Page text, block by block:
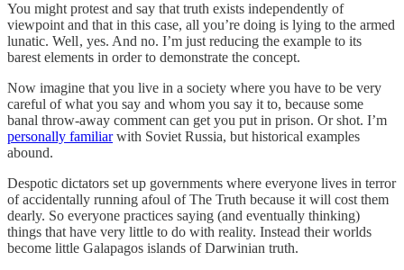
You might protest and say that truth exists independently of
viewpoint and that in this case, all you’re doing is lying to the armed
lunatic. Well , yes. And no. I’m just reducing the example to its
barest elements in order to demonstrate the concept.
Now imagine that you live in a society where you have to be very
careful of what you say and whom you say it to, because some
banal throw-away comment can get you put in prison. Or shot. I’m
personally familiarwith Soviet Russia, but historical examples
abound.
Despotic dictators set up governments where everyone lives in terror
of accidentally running afoul of The Truth because it will cost them
dearly. So everyone practices saying (and eventually thinking)
things that have very little to do with reality. Instead their worlds
become little Galapagos islands of Darwinian truth.